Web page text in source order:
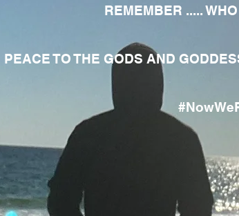
REMEMBER .....
PEACE TO THE GODS AND